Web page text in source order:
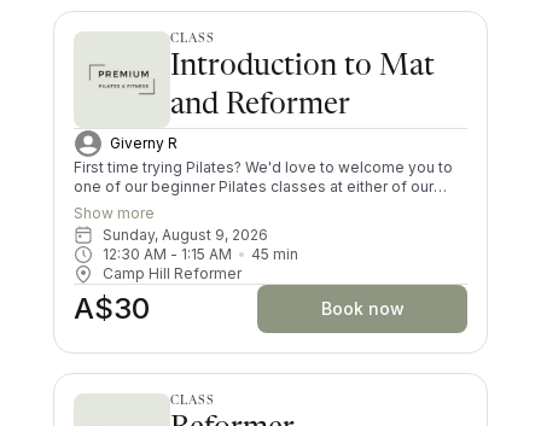
CLASS
Introduction to Mat
and Reformer
Giverny R
First time trying Pilates? We'd love to welcome you to
one of our beginner Pilates classes at either of our
Brisbane studios. In order to get the most out of your
Pilates exercise, you must complete an Intro Class
before attending our regular Reformer, Mat, and Mums
N Bubs Pilates classes. In the Intro Class, you will learn
Pilates fundamentals, perform basic exercises on the
Mat and Reformer while learning how to safely use the
Reformer Machine. This class is also great for a Pilates
Show more
Sunday, August 9, 2026
12:30 AM - 1:15 AM 45 min
Camp Hill Reformer
A$30 Book now
CLASS